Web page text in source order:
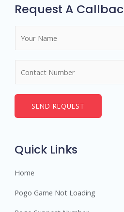
Request A
*
e
SEND REQUEST
Quick Links
Home
Pogo Game Not Loading